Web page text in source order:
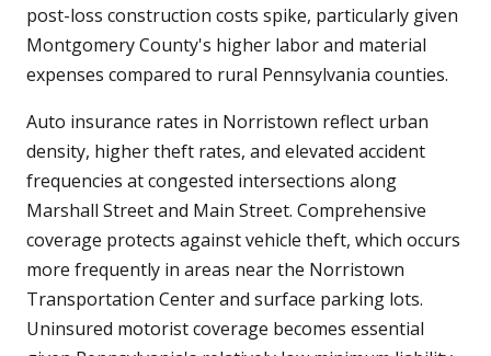
post-loss construction costs spike, particularly given
Montgomery County's higher labor and material
expenses compared to rural Pennsylvania counties.
Auto insurance rates in Norristown reflect urban
density, higher theft rates, and elevated accident
frequencies at congested intersections along
Marshall Street and Main Street. Comprehensive
coverage protects against vehicle theft, which occurs
more frequently in areas near the Norristown
Transportation Center and surface parking lots.
Uninsured motorist coverage becomes essential